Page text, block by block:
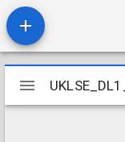
Mirador
viewer